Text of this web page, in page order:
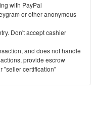
with PayPal
or other anonymous
Don't accept cashier
and does not handle
provide escrow
"seller certification"